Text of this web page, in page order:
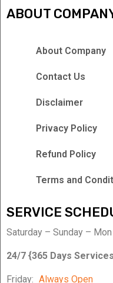
ABOUT
About Company
Contact Us
Disclaimer
Privacy Policy
Refund Policy
Terms and
SERVICE
Saturday – Sunday – Mon
24/7 {365 Days
Friday: Always Open